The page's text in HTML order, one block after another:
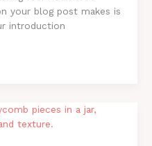
your blog post makes is
introduction